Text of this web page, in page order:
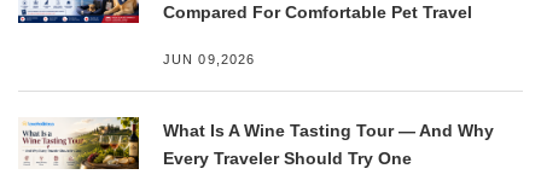
Compared For Comfortable Pet Travel
JUN 09,2026
What Is A Wine Tasting Tour — And Why
Every Traveler Should Try One